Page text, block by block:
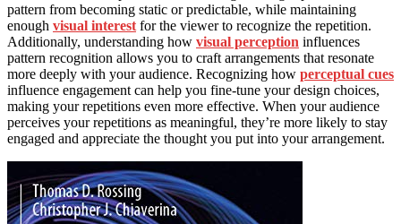
pattern from becoming static or predictable, while maintaining
enough visual interest for the viewer to recognize the repetition.
Additionally, understanding how visual perception influences
pattern recognition allows you to craft arrangements that resonate
more deeply with your audience. Recognizing how perceptual cues
influence engagement can help you fine-tune your design choices,
making your repetitions even more effective. When your audience
perceives your repetitions as meaningful, they’re more likely to stay
engaged and appreciate the thought you put into your arrangement.